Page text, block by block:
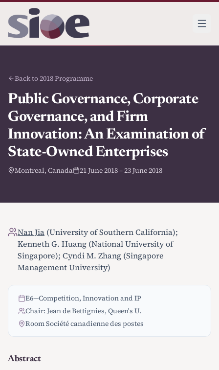
Back to 2018 Programme
Public Governance, Corporate
Governance, and Firm
Innovation: An Examination of
State-Owned Enterprises
Montreal, Canada 21 June 2018 – 23 June 2018
Nan Jia (University of Southern California);
Kenneth G. Huang (National University of
Singapore); Cyndi M. Zhang (Singapore
Management University)
E6—Competition, Innovation and IP
Chair: Jean de Bettignies, Queen's U.
Room Société canadienne des postes
Abstract